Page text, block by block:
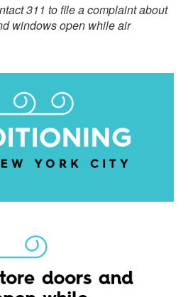
311 to file a complaint about
windows open while air